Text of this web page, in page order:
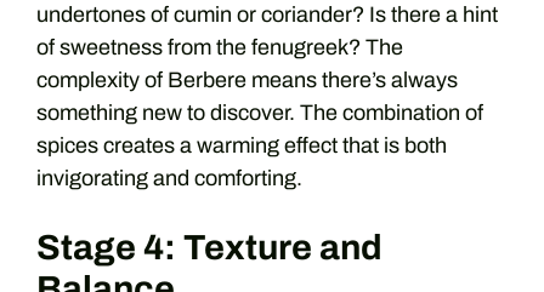
undertones of cumin or coriander? Is there a hint
of sweetness from the fenugreek? The
complexity of Berbere means there’s always
something new to discover. The combination of
spices creates a warming effect that is both
invigorating and comforting.
Stage 4: Texture and